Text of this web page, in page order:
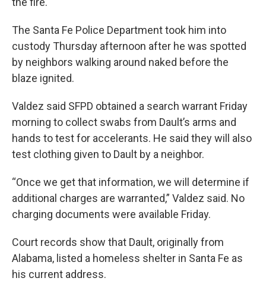
The Santa Fe Police Department took him into
custody Thursday afternoon after he was spotted
by neighbors walking around naked before the
blaze ignited.
Valdez said SFPD obtained a search warrant Friday
morning to collect swabs from Dault’s arms and
hands to test for accelerants. He said they will also
test clothing given to Dault by a neighbor.
“Once we get that information, we will determine if
additional charges are warranted,” Valdez said. No
charging documents were available Friday.
Court records show that Dault, originally from
Alabama, listed a homeless shelter in Santa Fe as
his current address.